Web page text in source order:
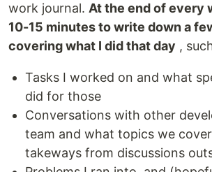
work journal. At the end of every
10-15 minutes to write down a
covering what I did that day ,
Tasks I worked on and what
did for those
Conversations with other
team and what topics we
takeways from discussions